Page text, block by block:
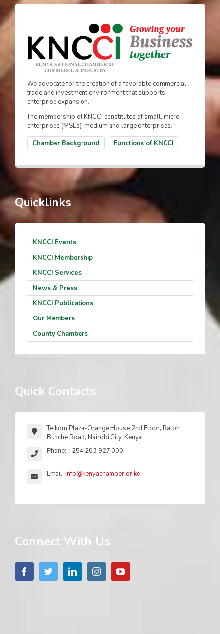
We advocate for the creation of a favorable commercial,
trade and investment environment that supports
enterprise expansion.
The membership of KNCCI constitutes of small, micro
enterprises (MSEs), medium and large enterprises.
Chamber Background
Functions of KNCCI
Quicklinks
KNCCI Events
KNCCI Membership
KNCCI Services
News & Press
KNCCI Publications
Our Members
County Chambers
Quick Contacts
Telkom Plaza-Orange House 2nd Floor, Ralph
Bunche Road, Nairobi City, Kenya
Phone: +254 203 927 000
Email: info@kenyachamber.or.ke
Connect With Us